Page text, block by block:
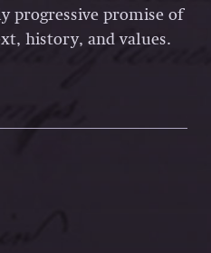
promise of
history, and values.